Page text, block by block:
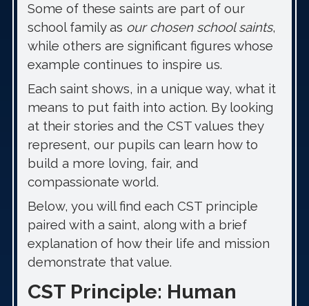
Some of these saints are part of our
school family as our chosen school saints,
while others are significant figures whose
example continues to inspire us.
Each saint shows, in a unique way, what it
means to put faith into action. By looking
at their stories and the CST values they
represent, our pupils can learn how to
build a more loving, fair, and
compassionate world.
Below, you will find each CST principle
paired with a saint, along with a brief
explanation of how their life and mission
demonstrate that value.
CST Principle: Human